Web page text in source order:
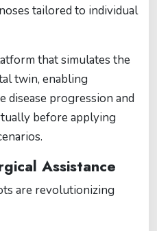
tailored to individual
that simulates the
twin, enabling
disease progression and
before applying
Assistance
are revolutionizing